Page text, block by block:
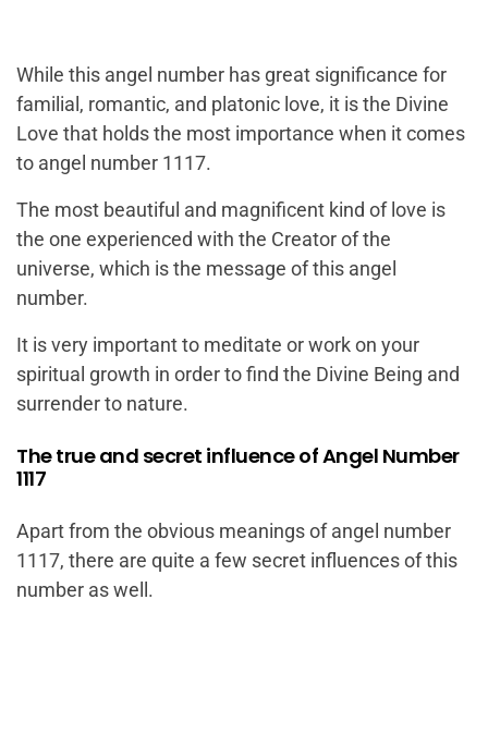
While this angel number has great significance for
familial, romantic, and platonic love, it is the Divine
Love that holds the most importance when it comes
to angel number 1117.
The most beautiful and magnificent kind of love is
the one experienced with the Creator of the
universe, which is the message of this angel
number.
It is very important to meditate or work on your
spiritual growth in order to find the Divine Being and
surrender to nature.
The true and secret influence of Angel Number
1117
Apart from the obvious meanings of angel number
1117, there are quite a few secret influences of this
number as well.